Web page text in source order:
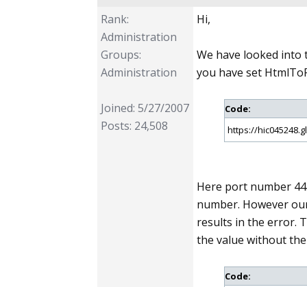
Rank:
Administration
Groups:
Administration
Joined: 5/27/2007
Posts: 24,508
Hi,
We have looked
you have set
Code:
https://
Here port number
number. However
results in the error.
the value without
Code: